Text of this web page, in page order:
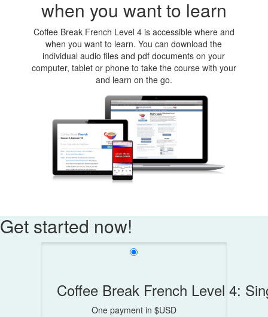
when you want to learn
Coffee Break French Level 4 is accessible where and
when you want to learn. You can download the
individual audio files and pdf documents on your
computer, tablet or phone to take the course with your
and learn on the go.
Get started now!
Coffee Break French Level 4:
One payment in $USD